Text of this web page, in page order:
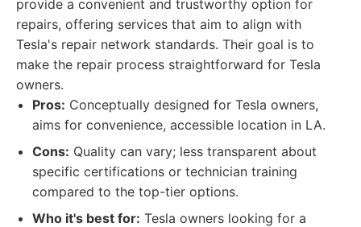
provide a convenient and trustworthy option for
repairs, offering services that aim to align with
Tesla's repair network standards. Their goal is to
make the repair process straightforward for Tesla
owners.
Pros: Conceptually designed for Tesla owners,
aims for convenience, accessible location in LA.
Cons: Quality can vary; less transparent about
specific certifications or technician training
compared to the top-tier options.
Who it's best for: Tesla owners looking for a